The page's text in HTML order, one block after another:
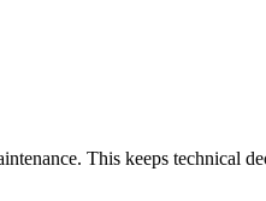
This keeps technical